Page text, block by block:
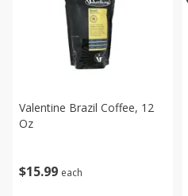
$15 99 each
Valentine Brazil Coffee, 12
Oz